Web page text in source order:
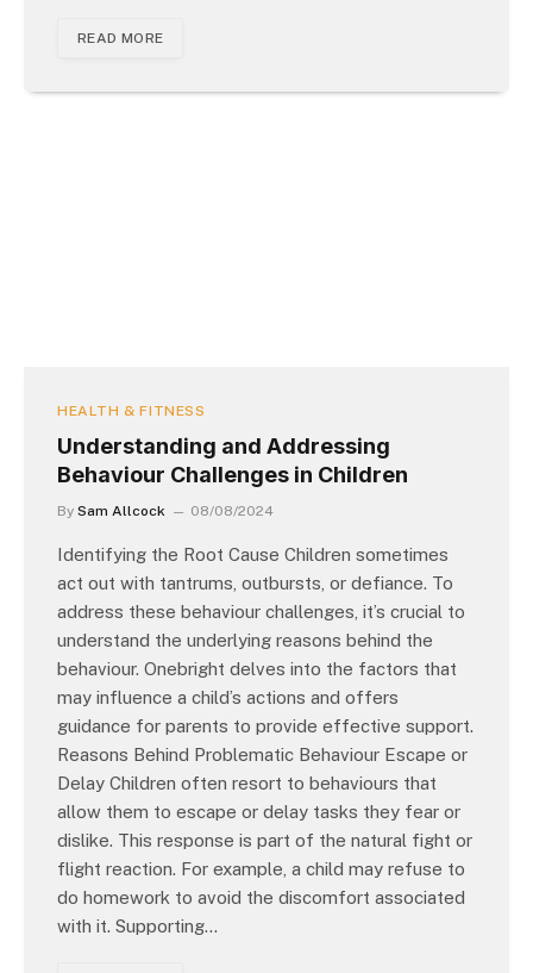
READ MORE
HEALTH & FITNESS
Understanding and Addressing
Behaviour Challenges in Children
By Sam Allcock 08/08/2024
Identifying the Root Cause Children sometimes
act out with tantrums, outbursts, or defiance. To
address these behaviour challenges, it’s crucial to
understand the underlying reasons behind the
behaviour. Onebright delves into the factors that
may influence a child’s actions and offers
guidance for parents to provide effective support.
Reasons Behind Problematic Behaviour Escape or
Delay Children often resort to behaviours that
allow them to escape or delay tasks they fear or
dislike. This response is part of the natural fight or
flight reaction. For example, a child may refuse to
do homework to avoid the discomfort associated
with it. Supporting…